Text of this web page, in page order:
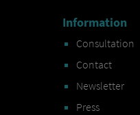
Information
Consultation
Contact
Newsletter
Press